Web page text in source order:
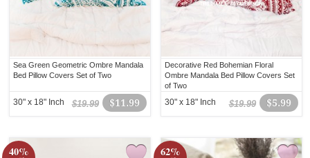
Sea Green Geometric Ombre Mandala
Bed Pillow Covers Set of Two
$11.99
$19.99
30" x 18" Inch
Decorative Red Bohemian Floral
Ombre Mandala Bed Pillow Covers Set
of Two
$5.99
$19.99
30" x 18" Inch
40% 62%